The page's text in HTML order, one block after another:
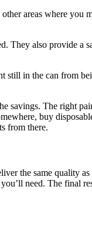
areas where you
They also provide a
still in the can from
savings. The right
buy
from there.
the same quality
need. The final